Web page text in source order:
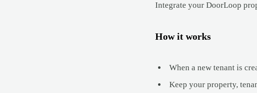
Integrate your DoorLoop
How it works
When a new tenant is
Keep your property,